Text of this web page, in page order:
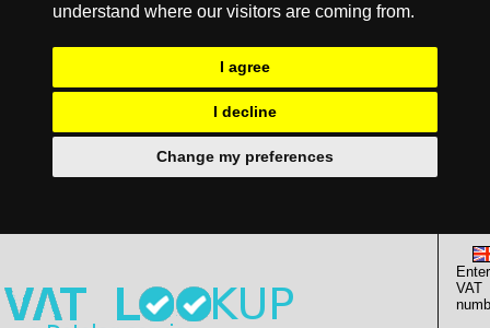
understand where our visitors are coming from.
I agree
I decline
Change my preferences
Enter
VAT